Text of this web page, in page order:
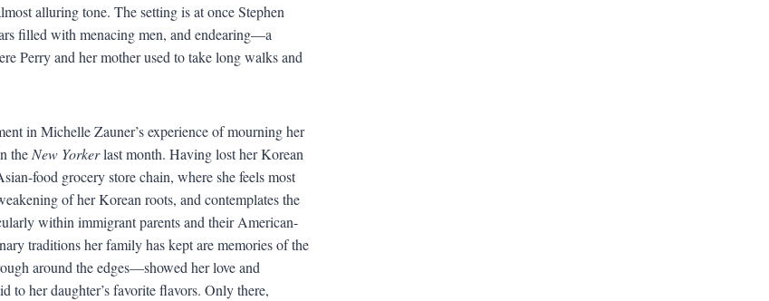
alluring tone. The setting is at once Stephen
filled with menacing men, and endearing—a
Perry and her mother used to take long walks and
in Michelle Zauner’s experience of mourning her
the New Yorkerlast month. Having lost her Korean
food grocery store chain, where she feels most
of her Korean roots, and contemplates the
within immigrant parents and their American-
traditions her family has kept are memories of the
around the edges—showed her love and
to her daughter’s favorite flavors. Only there,